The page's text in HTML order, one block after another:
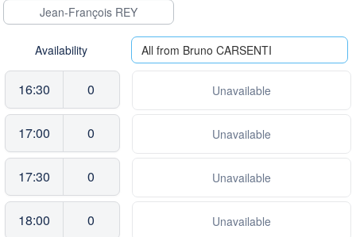
Jean-François REY
Availability All from Bruno CARSENTI
16:30 0 Unavailable
17:00 0 Unavailable
17:30 0 Unavailable
18:00 0 Unavailable